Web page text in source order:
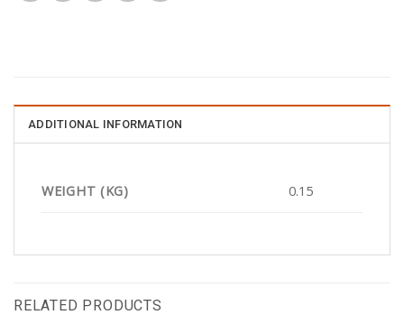
ADDITIONAL INFORMATION
WEIGHT (KG) 0.15
RELATED PRODUCTS